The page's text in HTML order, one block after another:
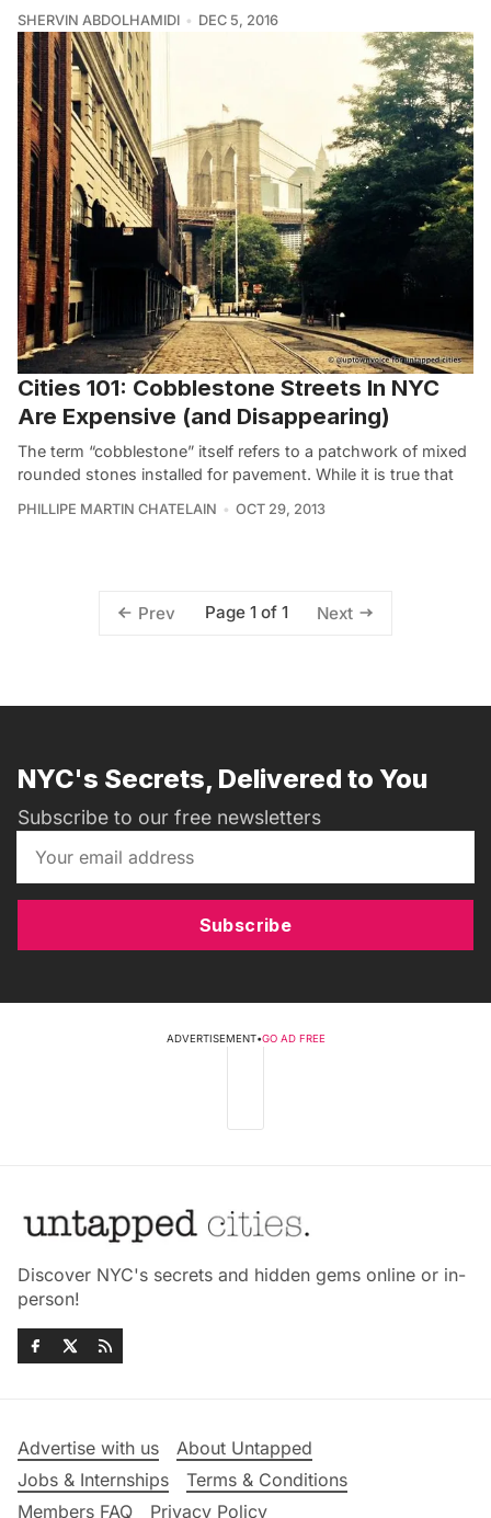
SHERVIN ABDOLHAMIDI DEC 5, 2016
Cities 101: Cobblestone Streets In NYC
Are Expensive (and Disappearing)
The term “cobblestone” itself refers to a patchwork of mixed
rounded stones installed for pavement. While it is true that
PHILLIPE MARTIN CHATELAIN OCT 29, 2013
Prev Page 1 of 1 Next
NYC's Secrets, Delivered to You
Subscribe to our free newsletters
Subscribe
ADVERTISEMENT•GO AD FREE
Discover NYC's secrets and hidden gems online or in-
person!
Advertise with us
About Untapped
Jobs & Internships
Terms & Conditions
Members FAQ
Privacy Policy